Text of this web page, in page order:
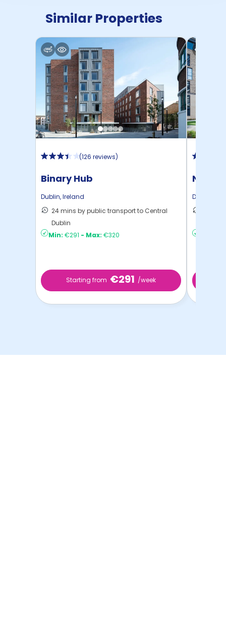
Similar Properties
(126 reviews)
Binary Hub
Dublin,Ireland
24 mins by public transport to Central
Dublin
Min: €291 - Max: €320
Starting from €291 /week
New
Dublin